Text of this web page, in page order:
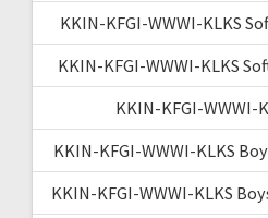
KKIN-KFGI-WWWI-KLKS
KKIN-KFGI-WWWI-KLKS
KKIN-KFGI-WWWI-
KKIN-KFGI-WWWI-KLKS
KKIN-KFGI-WWWI-KLKS